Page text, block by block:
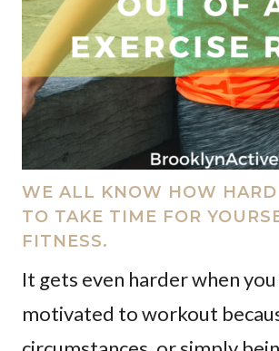
WE ALL KNOW HOW
TO TAKE TIME FOR
FITNESS.
It gets even harder when
motivated to workout